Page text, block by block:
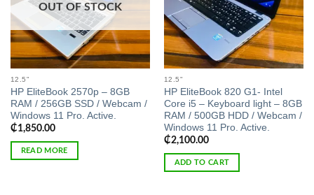
OUT OF STOCK
12.5"
HP EliteBook 2570p – 8GB
RAM / 256GB SSD / Webcam /
Windows 11 Pro. Active.
₵1,850.00
READ MORE
12.5"
HP EliteBook 820 G1- Intel
Core i5 – Keyboard light – 8GB
RAM / 500GB HDD / Webcam /
Windows 11 Pro. Active.
₵2,100.00
ADD TO CART